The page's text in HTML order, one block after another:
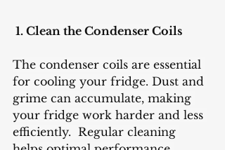
1. Clean the Condenser Coils
The condenser coils are essential
for cooling your fridge. Dust and
grime can accumulate, making
your fridge work harder and less
efficiently.  Regular cleaning